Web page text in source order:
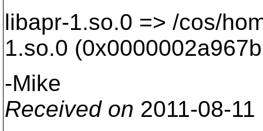
libapr-1.so.0 => /cos/
1.so.0
-Mike
Received on 2011-08-